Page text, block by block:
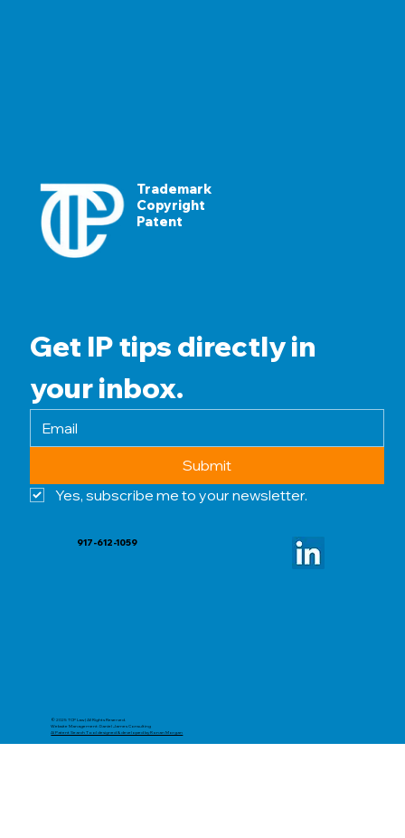
© 2025 TCP Law | All Rights Reserved.
Website Management: Daniel James Consulting
AI Patent Search Tool designed & developed by Ronan Morgan
Trademark
Copyright
Patent
Get IP tips directly in
your inbox.
Submit
Yes, subscribe me to your newsletter.
917-612-1059